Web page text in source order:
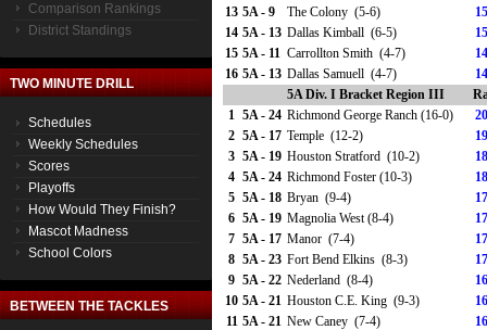
Comparison Rankings
District Standings
TWO MINUTE DRILL
Schedules
Weekly Schedules
Scores
Playoffs
How Would They Finish?
Mascot Madness
School Colors
BETWEEN THE TACKLES
13 5A - 9 The Colony (5-6)
14 5A - 13 Dallas Kimball (6-5)
15 5A - 11 Carrollton Smith (4-7)
16 5A - 13 Dallas Samuell (4-7)
5A Div. I Bracket Region III
1 5A - 24 Richmond George Ranch (16-0)
2 5A - 17 Temple (12-2)
3 5A - 19 Houston Stratford (10-2)
4 5A - 24 Richmond Foster (10-3)
5 5A - 18 Bryan (9-4)
6 5A - 19 Magnolia West (8-4)
7 5A - 17 Manor (7-4)
8 5A - 23 Fort Bend Elkins (8-3)
9 5A - 22 Nederland (8-4)
10 5A - 21 Houston C.E. King (9-3)
11 5A - 21 New Caney (7-4)